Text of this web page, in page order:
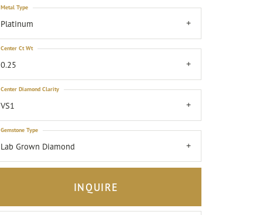
Platinum
Metal Type
0.25
Center Ct Wt
VS1
Center Diamond Clarity
Lab Grown Diamond
Gemstone Type
INQUIRE